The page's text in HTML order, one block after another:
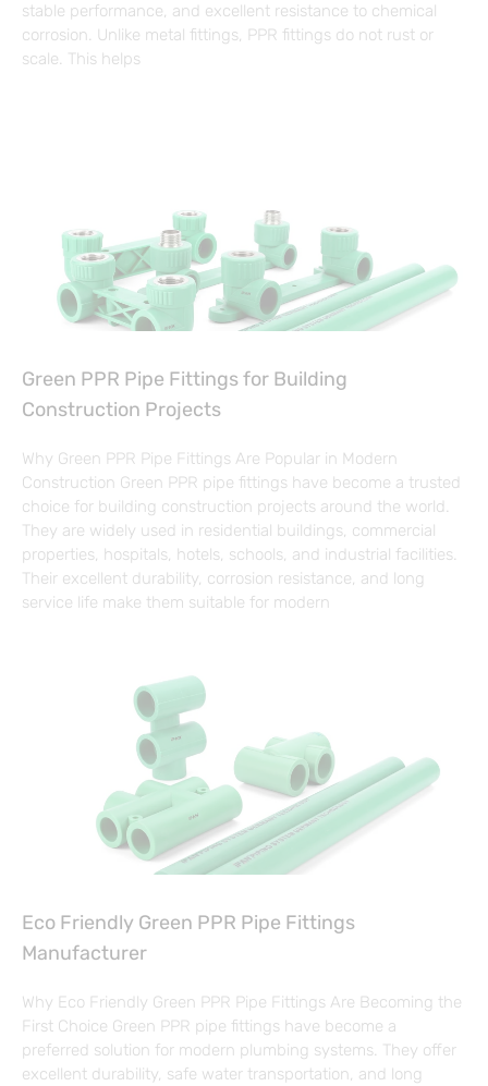
stable performance, and excellent resistance to chemical
corrosion. Unlike metal fittings, PPR fittings do not rust or
scale. This helps
Green PPR Pipe Fittings for Building
Construction Projects
Why Green PPR Pipe Fittings Are Popular in Modern
Construction Green PPR pipe fittings have become a trusted
choice for building construction projects around the world.
They are widely used in residential buildings, commercial
properties, hospitals, hotels, schools, and industrial facilities.
Their excellent durability, corrosion resistance, and long
service life make them suitable for modern
Eco Friendly Green PPR Pipe Fittings
Manufacturer
Why Eco Friendly Green PPR Pipe Fittings Are Becoming the
First Choice Green PPR pipe fittings have become a
preferred solution for modern plumbing systems. They offer
excellent durability, safe water transportation, and long